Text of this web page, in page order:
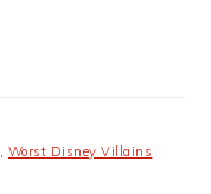
, Worst Disney Villains